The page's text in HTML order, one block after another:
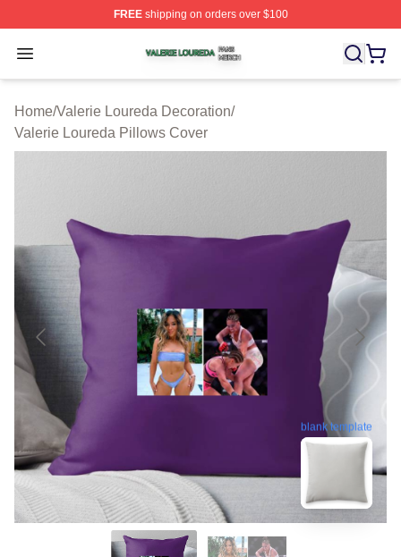
FREEshipping on orders over $100
Open menu
Valerie Loureda Shop ⚡️ Officially Licensed Valerie
Home/Valerie Loureda Decoration/
Valerie Loureda Pillows Cover
blank template